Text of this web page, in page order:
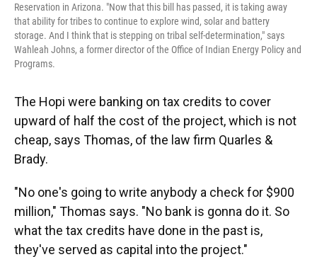
Reservation in Arizona. "Now that this bill has passed, it is taking away
that ability for tribes to continue to explore wind, solar and battery
storage. And I think that is stepping on tribal self-determination," says
Wahleah Johns, a former director of the Office of Indian Energy Policy and
Programs.
The Hopi were banking on tax credits to cover
upward of half the cost of the project, which is not
cheap, says Thomas, of the law firm Quarles &
Brady.
"No one's going to write anybody a check for $900
million," Thomas says. "No bank is gonna do it. So
what the tax credits have done in the past is,
they've served as capital into the project."